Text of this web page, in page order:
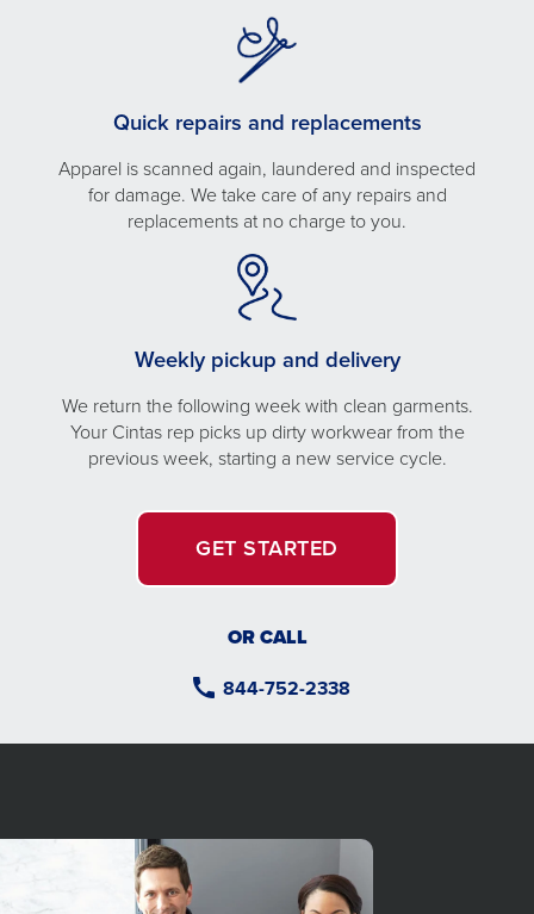
Quick repairs and replacements
Apparel is scanned again, laundered and inspected
for damage. We take care of any repairs and
replacements at no charge to you.
Weekly pickup and delivery
We return the following week with clean garments.
Your Cintas rep picks up dirty workwear from the
previous week, starting a new service cycle.
GET STARTED
OR CALL
844-752-2338